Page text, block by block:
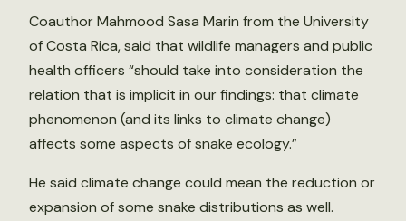
Coauthor Mahmood Sasa Marin from the University
of Costa Rica, said that wildlife managers and public
health officers “should take into consideration the
relation that is implicit in our findings: that climate
phenomenon (and its links to climate change)
affects some aspects of snake ecology.”
He said climate change could mean the reduction or
expansion of some snake distributions as well.